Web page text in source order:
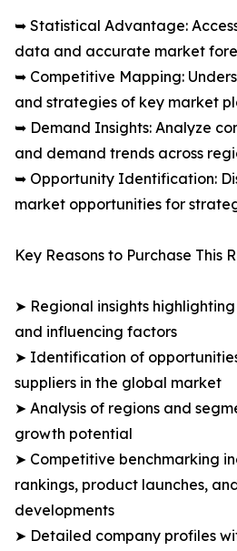
➥ Statistical Advantage:
data and accurate market
➥ Competitive Mapping:
and strategies of key market
➥ Demand Insights: Analyze
and demand trends across
➥ Opportunity Identification:
market opportunities for
Key Reasons to Purchase This
➤ Regional insights
and influencing factors
➤ Identification of
suppliers in the global market
➤ Analysis of regions and
growth potential
➤ Competitive benchmarking
rankings, product launches,
developments
➤ Detailed company profiles